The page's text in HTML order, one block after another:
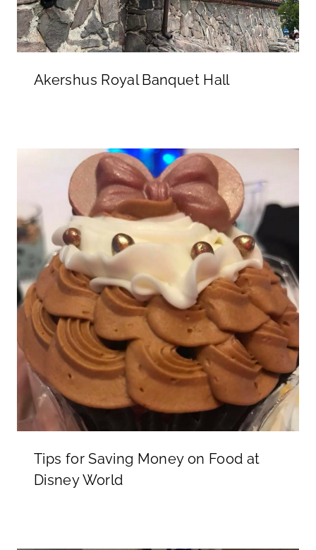
Akershus Royal Banquet Hall
Tips for Saving Money on Food at
Disney World